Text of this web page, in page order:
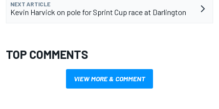
NEXT ARTICLE
Kevin Harvick on pole for Sprint Cup race at Darlington
TOP COMMENTS
VIEW MORE & COMMENT